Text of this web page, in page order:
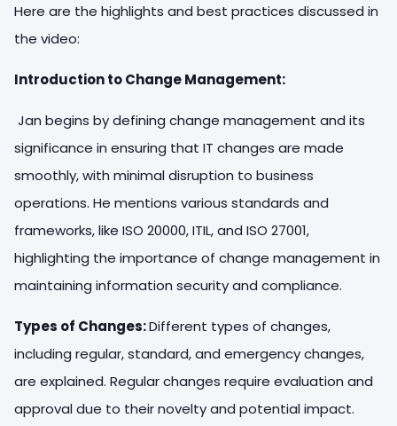
Here are the highlights and best practices discussed in
the video:
Introduction to Change Management:
Jan begins by defining change management and its
significance in ensuring that IT changes are made
smoothly, with minimal disruption to business
operations. He mentions various standards and
frameworks, like ISO 20000, ITIL, and ISO 27001,
highlighting the importance of change management in
maintaining information security and compliance.
Types of Changes:Different types of changes,
including regular, standard, and emergency changes,
are explained. Regular changes require evaluation and
approval due to their novelty and potential impact.